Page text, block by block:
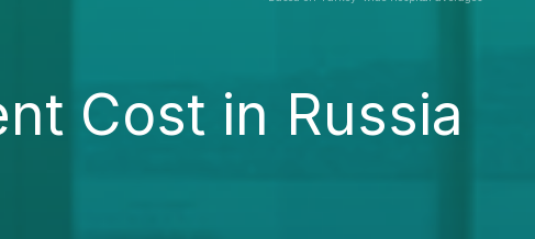
Cost in Russia